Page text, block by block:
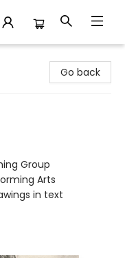
Go back
Group
Arts
in text